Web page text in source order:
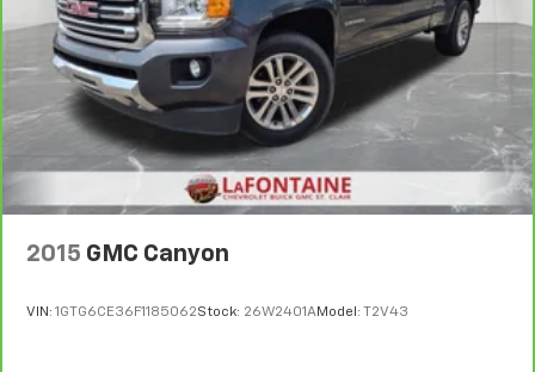
and provides an added layer of sound insulation.
Full coverage flooring enhances the interior
appearance and provides an added layer of sound
insulation.
Headliner coverage
: Full headliner coverage
Heated driver and front passenger seat cushions -
That’s hot. Heated driver and front passenger seat
cushions provide more targeted warmth so you can
have lower body pain, you might also be soothed by
2015 GMC Canyon
VIN: 1GTG6CE36F1185062Stock: 26W2401AModel: T2V43